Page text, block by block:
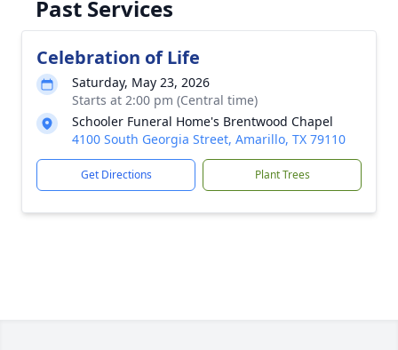
Past Services
Celebration of Life
Saturday, May 23, 2026
Starts at 2:00 pm (Central time)
Schooler Funeral Home's Brentwood Chapel
4100 South Georgia Street, Amarillo, TX 79110
Get Directions Plant Trees